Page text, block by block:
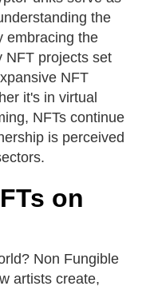
the
embracing the
NFT projects set
NFT
it's in virtual
NFTs continue
is perceived
on
Non Fungible
artists create,